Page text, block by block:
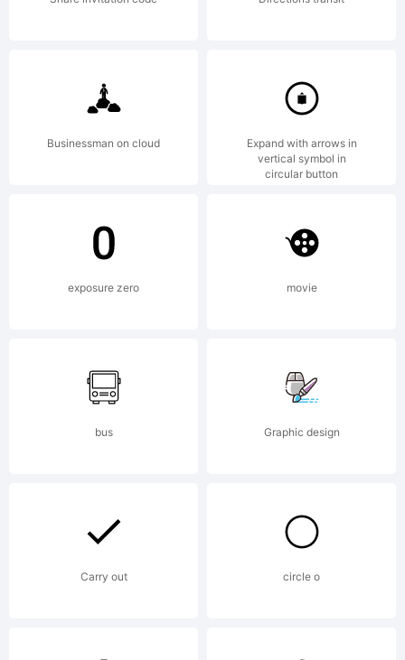
Copyright (c)
2012 by
Mirco Zett.
reserved.
License:
Businessman on cloud
Expand with arrows in
vertical symbol in
circular button
exposure zero movie
bus Graphic design
Carry out circle o